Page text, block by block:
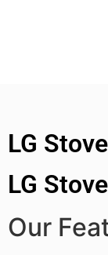
LG
LG
Our